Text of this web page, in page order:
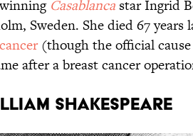
Casablanca star Ingrid
Sweden. She died 67
(though the official
after a breast cancer
SHAKESPEARE